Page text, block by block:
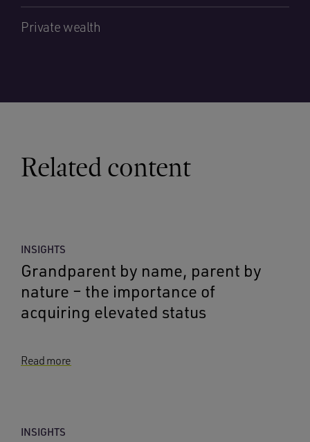
Private wealth
Related content
INSIGHTS
Grandparent by name, parent by
nature – the importance of
acquiring elevated status
Read more
INSIGHTS